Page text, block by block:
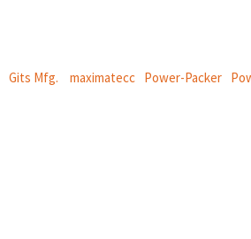
Gits Mfg. maximatecc Power-Packer